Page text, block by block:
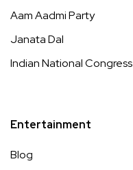
Aam Aadmi Party
Janata Dal
Indian National Congress
Entertainment
Blog